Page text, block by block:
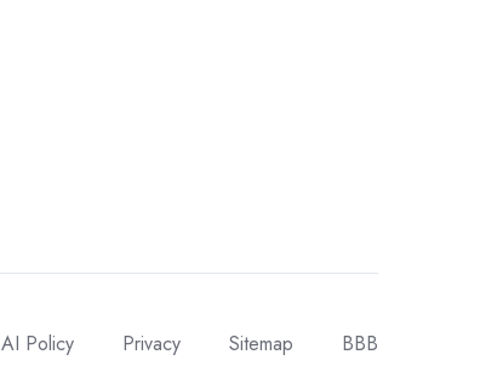
AI Policy Privacy Sitemap BBB